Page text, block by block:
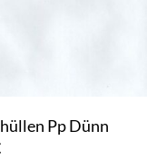
Pp Dünn